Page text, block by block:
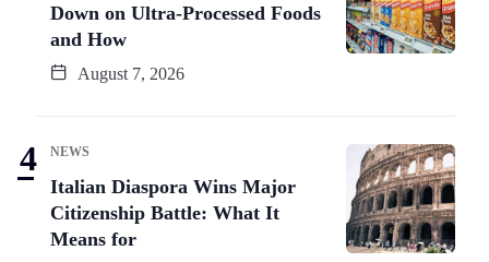
Down on Ultra-Processed Foods
and How
August 7, 2026
NEWS
Italian Diaspora Wins Major
Citizenship Battle: What It
Means for